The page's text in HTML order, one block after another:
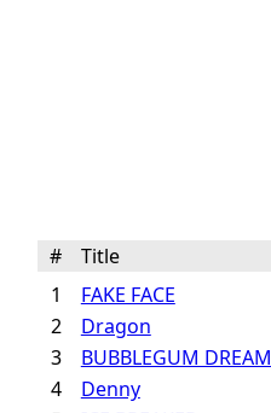
# Title
1
FAKE FACE
2
Dragon
3
BUBBLEGUM DREAM
4
Denny